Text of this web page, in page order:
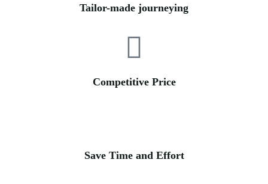
Tailor-made journeying
Competitive Price
Save Time and Effort